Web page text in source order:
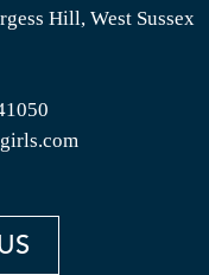
Hill, West Sussex